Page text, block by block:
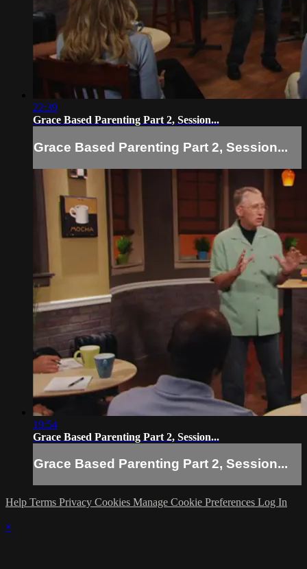
22:39
Grace Based Parenting Part 2, Session...
Grace Based Parenting Part 2, Session...
19:54
Grace Based Parenting Part 2, Session...
Grace Based Parenting Part 2, Session...
Help Terms Privacy Cookies Manage Cookie Preferences Log In
×